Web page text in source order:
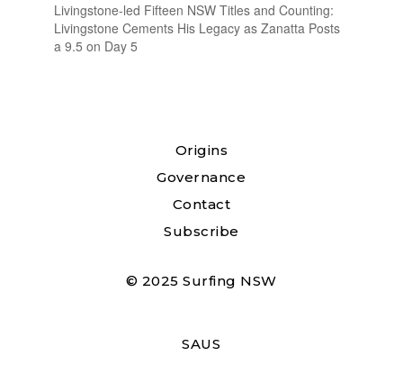
Livingstone-led Fifteen NSW Titles and Counting:
Livingstone Cements His Legacy as Zanatta Posts
a 9.5 on Day 5
Origins
Governance
Contact
Subscribe
© 2025 Surfing NSW
SAUS